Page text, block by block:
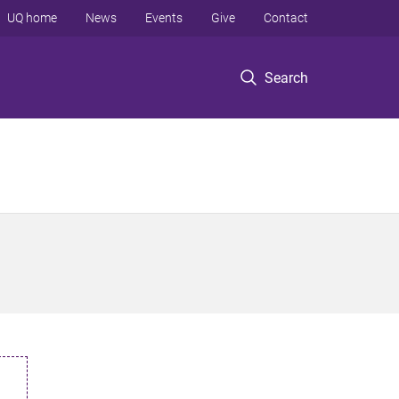
Search
UQ home News Events Give Contact